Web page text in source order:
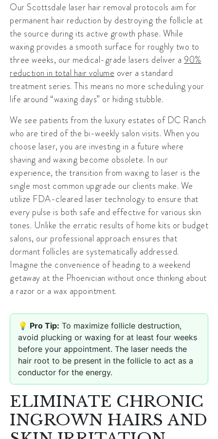
Our Scottsdale laser hair removal protocols aim for
permanent hair reduction by destroying the follicle at
the source during its active growth phase. While
waxing provides a smooth surface for roughly two to
three weeks, our medical-grade lasers deliver a 90%
reduction in total hair volume over a standard
treatment series. This means no more scheduling your
life around “waxing days” or hiding stubble.
We see patients from the luxury estates of DC Ranch
who are tired of the bi-weekly salon visits. When you
choose laser, you are investing in a future where
shaving and waxing become obsolete. In our
experience, the transition from waxing to laser is the
single most common upgrade our clients make. We
utilize FDA-cleared laser technology to ensure that
every pulse is both safe and effective for various skin
tones. Unlike the erratic results of home kits or budget
salons, our professional approach ensures that
dormant follicles are systematically addressed.
Imagine the convenience of heading to a weekend
getaway at the Phoenician without once thinking about
a razor or a wax appointment.
💡 Pro Tip: To maximize follicle destruction,
avoid plucking or waxing for at least four weeks
before your appointment. The laser needs the
hair root to be present in the follicle to act as a
conductor for the energy.
ELIMINATE CHRONIC
INGROWN HAIRS AND